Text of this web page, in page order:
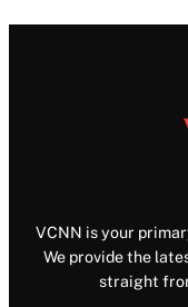
VCNN is your
We provide the
straight